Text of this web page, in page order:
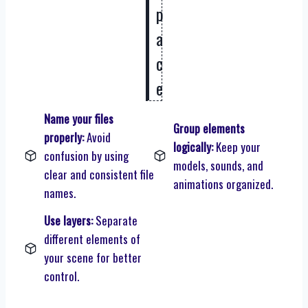
p
a
c
e
Name your files
properly:Avoid
confusion by using
clear and consistent file
names.
Group elements
logically:Keep your
models, sounds, and
animations organized.
Use layers:Separate
different elements of
your scene for better
control.